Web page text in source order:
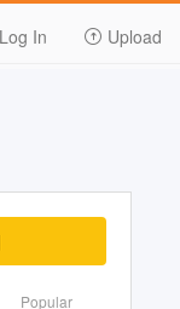
Log In Upload
Popular